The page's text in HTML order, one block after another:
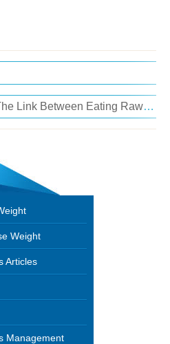
Slim Figure After My Baby Is
Eating Raw Foods And Weight Loss
Weight
Articles
Management